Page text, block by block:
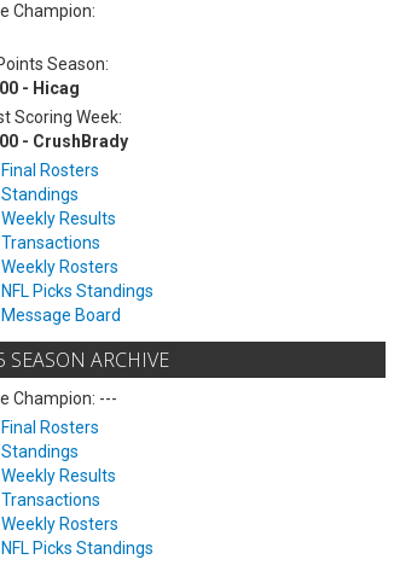
Champion:
Season:
- Hicag
Scoring Week:
- CrushBrady
Final Rosters
Standings
Weekly Results
Transactions
Weekly Rosters
NFL Picks Standings
Message Board
SEASON ARCHIVE
Champion: ---
Final Rosters
Standings
Weekly Results
Transactions
Weekly Rosters
NFL Picks Standings